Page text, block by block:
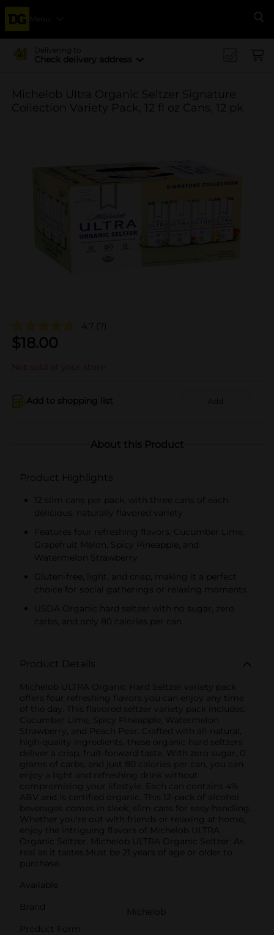
Menu
Delivering to
Check delivery address
Michelob Ultra Organic Seltzer Signature
Collection Variety Pack, 12 fl oz Cans, 12 pk
4.7 (7)
$18.00
Not sold at your store
Add to shopping list Add
About this Product
Product Highlights
12 slim cans per pack, with three cans of each
delicious, naturally flavored variety
Features four refreshing flavors: Cucumber Lime,
Grapefruit Melon, Spicy Pineapple, and
Watermelon Strawberry
Gluten-free, light, and crisp, making it a perfect
choice for social gatherings or relaxing moments
USDA Organic hard seltzer with no sugar, zero
carbs, and only 80 calories per can
Product Details
Michelob ULTRA Organic Hard Seltzer variety pack
offers four refreshing flavors you can enjoy any time
of the day. This flavored seltzer variety pack includes:
Cucumber Lime, Spicy Pineapple, Watermelon
Strawberry, and Peach Pear. Crafted with all-natural,
high-quality ingredients, these organic hard seltzers
deliver a crisp, fruit-forward taste. With zero sugar, 0
grams of carbs, and just 80 calories per can, you can
enjoy a light and refreshing drink without
compromising your lifestyle. Each can contains 4%
ABV and is certified organic. This 12-pack of alcohol
beverages comes in sleek, slim cans for easy handling.
Whether you're out with friends or relaxing at home,
enjoy the intriguing flavors of Michelob ULTRA
Organic Seltzer. Michelob ULTRA Organic Seltzer: As
real as it tastes.Must be 21 years of age or older to
purchase.
Available
Brand
Michelob
Product Form